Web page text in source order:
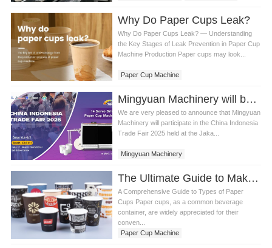
Why Do Paper Cups Leak?
Why Do Paper Cups Leak? — Understanding
the Key Stages of Leak Prevention in Paper Cup
Machine Production Paper cups may look...
Paper Cup Machine
Mingyuan Machinery will be present at China Indonesia Trade Fair 2025
We are very pleased to announce that Mingyuan
Machinery will participate in the China Indonesia
Trade Fair 2025 held at the Jaka...
Mingyuan Machinery
The Ultimate Guide to Making Paper Cups with Paper Cup Machine
A Comprehensive Guide to Types of Paper
Cups Paper cups, as a common beverage
container, are widely appreciated for their
conven...
Paper Cup Machine